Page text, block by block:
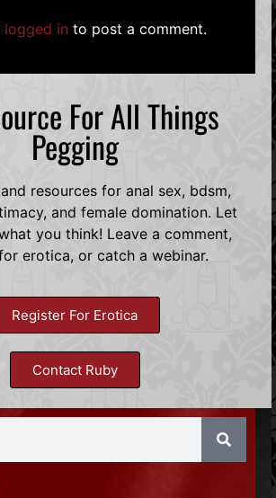
logged in to post a comment.
For All Things
Pegging
resources for anal sex, bdsm,
and female domination. Let
you think! Leave a comment,
erotica, or catch a webinar.
Register For Erotica
Contact Ruby